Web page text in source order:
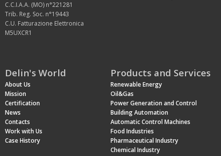
C.C.I.A.A. (MO) n°221281
Trib. Reg. Soc. n°19443
C.U. Fatturazione Elettronica
M5UXCR1
Delin's World
About Us
Mission
Certification
News
Contacts
Work with Us
Case History
Products and Services
Renewable Energy
Oil&Gas
Power Generation and Control
Building Automation
Automatic Control Machines
Food Industries
Pharmaceutical Industry
Chemical Industry